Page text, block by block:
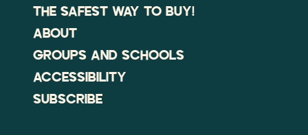
THE SAFEST WAY TO BUY!
ABOUT
GROUPS AND SCHOOLS
ACCESSIBILITY
SUBSCRIBE